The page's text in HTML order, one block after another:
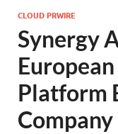
CLOUD PRWIRE
Synergy
Platform